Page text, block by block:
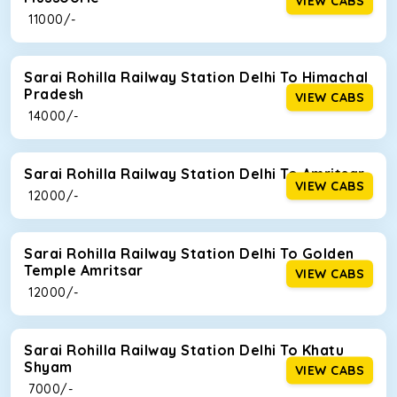
₹ 11000/-
Sarai Rohilla Railway Station Delhi To Himachal
Pradesh
₹ 14000/-
VIEW CABS
Sarai Rohilla Railway Station Delhi To Amritsar
₹ 12000/-
VIEW CABS
Sarai Rohilla Railway Station Delhi To Golden
Temple Amritsar
₹ 12000/-
VIEW CABS
Sarai Rohilla Railway Station Delhi To Khatu
Shyam
₹ 7000/-
VIEW CABS